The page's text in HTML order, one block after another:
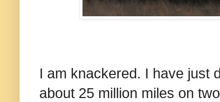
I am knackered. I have just
about 25 million miles on